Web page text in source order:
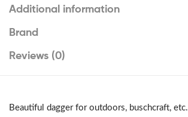
Additional information
Brand
Reviews (0)
Beautiful dagger for outdoors, buschcraft, etc.